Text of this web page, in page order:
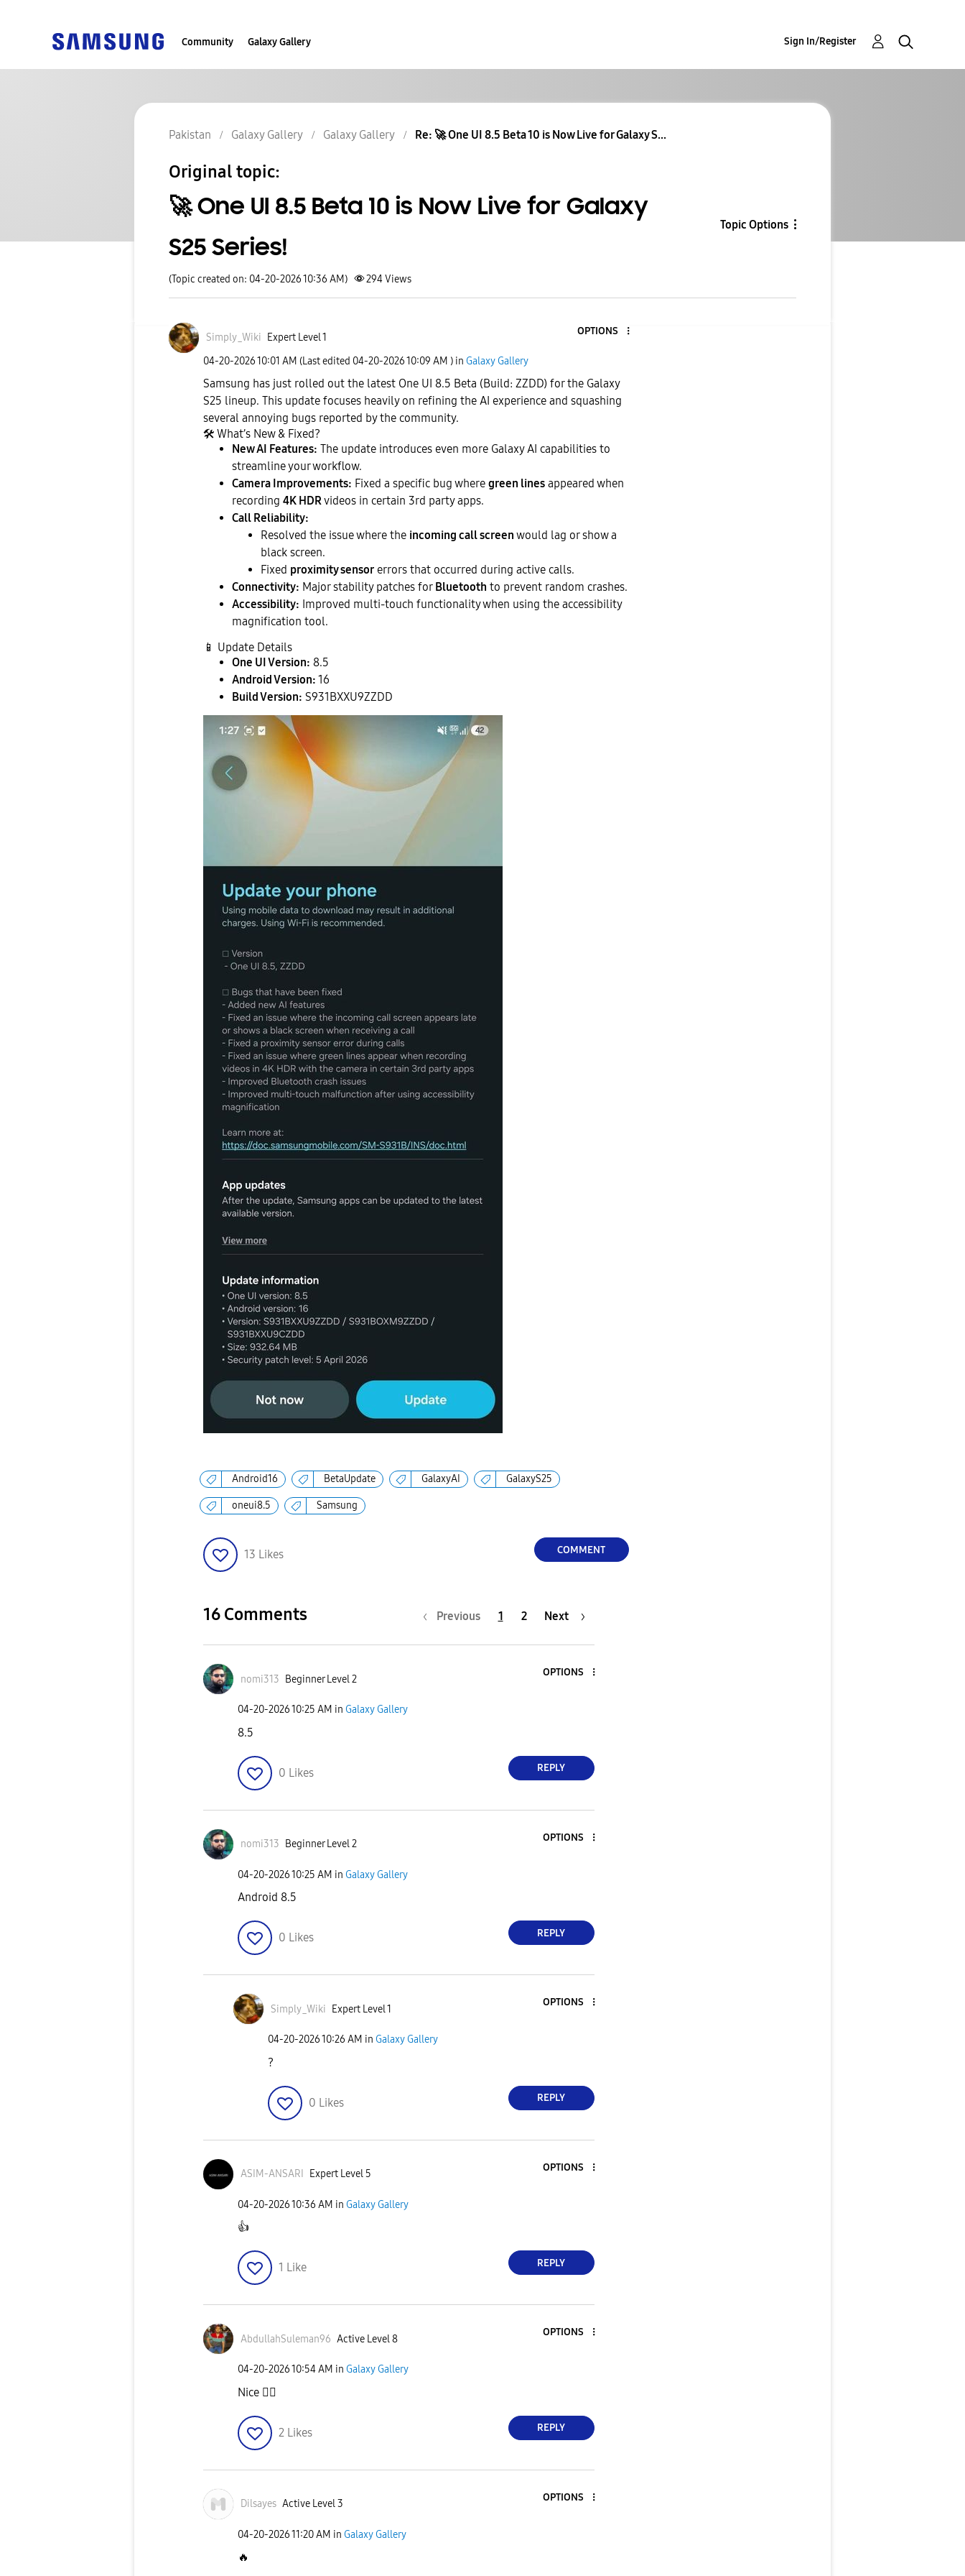
Community Galaxy Gallery Sign In/Register
Pakistan Galaxy Gallery Galaxy Gallery Re: 🚀 One UI 8.5 Beta 10 is Now Live for Galaxy S...
Original topic:
🚀 One UI 8.5 Beta 10 is Now Live for Galaxy
S25 Series!
Topic Options
(Topic created on: 04-20-2026 10:36 AM) 294Views
Simply_Wiki Expert Level 1
OPTIONS
‎04-20-202610:01 AM (Last edited ‎04-20-202610:09 AM ) in Galaxy Gallery
Samsung has just rolled out the latest One UI 8.5 Beta (Build: ZZDD) for the Galaxy
S25 lineup. This update focuses heavily on refining the AI experience and squashing
several annoying bugs reported by the community.
🛠 ️ What’s New & Fixed?
New AI Features: The update introduces even more Galaxy AI capabilities to
streamline your workflow.
Camera Improvements: Fixed a specific bug where green lines appeared when
recording 4K HDRvideos in certain 3rd party apps.
Call Reliability:
Resolved the issue where the incoming call screen would lag or show a
black screen.
Fixed proximity sensor errors that occurred during active calls.
Connectivity: Major stability patches for Bluetooth to prevent random crashes.
Accessibility: Improved multi-touch functionality when using the accessibility
magnification tool.
📱 Update Details
One UI Version: 8.5
Android Version: 16
Build Version: S931BXXU9ZZDD
Android16 BetaUpdate GalaxyAI GalaxyS25
oneui8.5 Samsung
13 Likes COMMENT
16 Comments Previous 1 2 Next
nomi313 Beginner Level 2
OPTIONS
‎04-20-202610:25 AM in Galaxy Gallery
8.5
0 Likes REPLY
nomi313 Beginner Level 2
OPTIONS
‎04-20-202610:25 AM in Galaxy Gallery
Android 8.5
0 Likes REPLY
Simply_Wiki Expert Level 1
OPTIONS
‎04-20-202610:26 AM in Galaxy Gallery
?
0 Likes REPLY
ASIM-ANSARI Expert Level 5
OPTIONS
‎04-20-202610:36 AM in Galaxy Gallery
👍
1 Like REPLY
AbdullahSuleman96 Active Level 8
OPTIONS
‎04-20-202610:54 AM in Galaxy Gallery
Nice 👍🏼
2 Likes REPLY
Dilsayes Active Level 3
OPTIONS
‎04-20-202611:20 AM in Galaxy Gallery
🔥